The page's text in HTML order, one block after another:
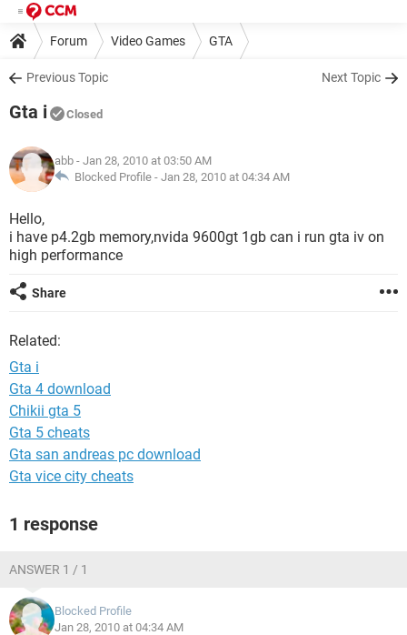
Forum Video Games GTA
Previous Topic Next Topic
Gta i Closed
abb - Jan 28, 2010 at 03:50 AM
Blocked Profile - Jan 28, 2010 at 04:34 AM
Hello,
i have p4.2gb memory,nvida 9600gt 1gb can i run gta iv on
high performance
Share
Related:
Gta i
Gta 4 download
Chikii gta 5
Gta 5 cheats
Gta san andreas pc download
Gta vice city cheats
1 response
ANSWER 1 / 1
Blocked Profile
Jan 28, 2010 at 04:34 AM